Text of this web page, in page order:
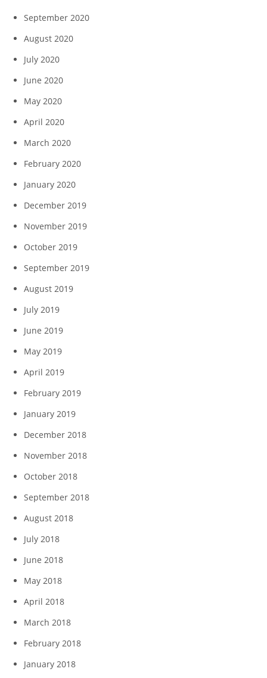
September 2020
August 2020
July 2020
June 2020
May 2020
April 2020
March 2020
February 2020
January 2020
December 2019
November 2019
October 2019
September 2019
August 2019
July 2019
June 2019
May 2019
April 2019
February 2019
January 2019
December 2018
November 2018
October 2018
September 2018
August 2018
July 2018
June 2018
May 2018
April 2018
March 2018
February 2018
January 2018